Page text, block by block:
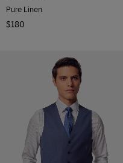
Pure Linen
$180